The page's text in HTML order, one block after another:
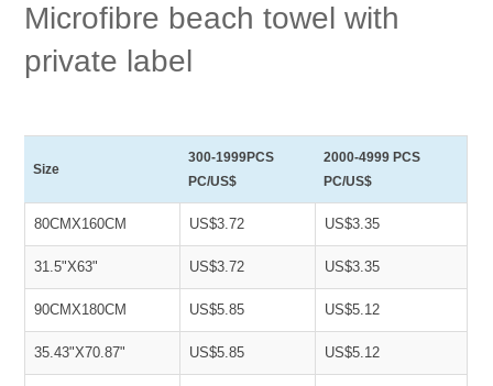
Microfibre beach towel with
private label
Size
300-1999PCS
PC/US$
2000-4999 PCS
PC/US$
80CMX160CM US$3.72 US$3.35
31.5"X63" US$3.72 US$3.35
90CMX180CM US$5.85 US$5.12
35.43"X70.87" US$5.85 US$5.12